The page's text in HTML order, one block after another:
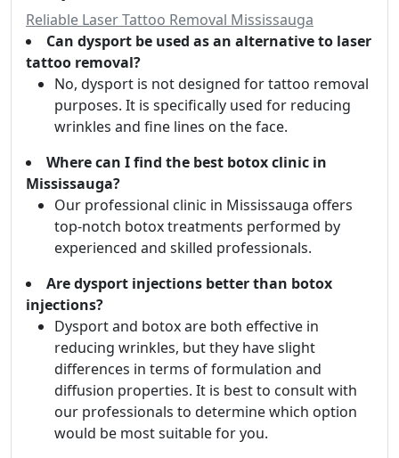
Reliable Laser Tattoo Removal Mississauga
Can dysport be used as an alternative to laser
tattoo removal?
No, dysport is not designed for tattoo removal
purposes. It is specifically used for reducing
wrinkles and fine lines on the face.
Where can I find the best botox clinic in
Mississauga?
Our professional clinic in Mississauga offers
top-notch botox treatments performed by
experienced and skilled professionals.
Are dysport injections better than botox
injections?
Dysport and botox are both effective in
reducing wrinkles, but they have slight
differences in terms of formulation and
diffusion properties. It is best to consult with
our professionals to determine which option
would be most suitable for you.